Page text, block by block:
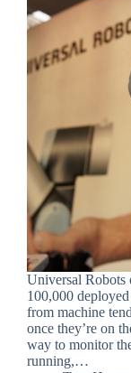
Universal
100,000
from machine
once they’re on
way to monitor
running,…